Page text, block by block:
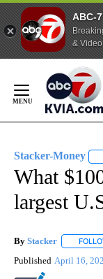
ABC-
&
Content
Stacker-Money
What
largest
By Stacker
Published April 16,